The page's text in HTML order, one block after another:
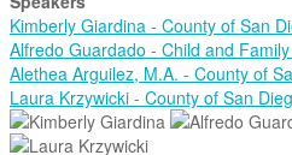
Kimberly Giardina - County of San
Alfredo Guardado - Child and
Alethea Arguilez, M.A. - County of
Laura Krzywicki - County of San